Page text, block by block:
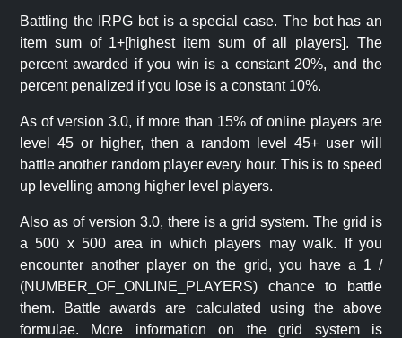
Battling the IRPG bot is a special case. The bot has an
item sum of 1+[highest item sum of all players]. The
percent awarded if you win is a constant 20%, and the
percent penalized if you lose is a constant 10%.
As of version 3.0, if more than 15% of online players are
level 45 or higher, then a random level 45+ user will
battle another random player every hour. This is to speed
up levelling among higher level players.
Also as of version 3.0, there is a grid system. The grid is
a 500 x 500 area in which players may walk. If you
encounter another player on the grid, you have a 1 /
(NUMBER_OF_ONLINE_PLAYERS) chance to battle
them. Battle awards are calculated using the above
formulae. More information on the grid system is